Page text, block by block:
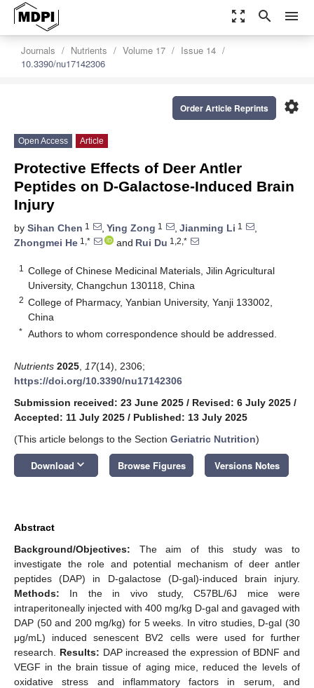
zoom_out_map search menu
Journals Nutrients Volume 17
Issue 14
10.3390/nu17142306
settings
Order Article Reprints
Open Access Article
Protective Effects of Deer Antler
Peptides on D-Galactose-Induced Brain
Injury
by Sihan Chen 1 , Ying Zong 1 , Jianming Li 1
,
Zhongmei He 1,* and Rui Du 1,2,*
1
College of Chinese Medicinal Materials, Jilin Agricultural
University, Changchun 130118, China
2 College of Pharmacy, Yanbian University, Yanji 133002,
China
* Authors to whom correspondence should be addressed.
Nutrients 2025 17(14), 2306;
https://doi.org/10.3390/nu17142306
Submission received: 23 June 2025 / Revised: 6 July 2025 /
Accepted: 11 July 2025 / Published: 13 July 2025
(This article belongs to the Section Geriatric Nutrition)
Download keyboard_arrow_down Browse Figures Versions Notes
Abstract
Background/Objectives: The aim of this study was to
investigate the role and potential mechanism of deer antler
peptides (DAP) in D-galactose (D-gal)-induced brain injury.
Methods: In the in vivo study, C57BL/6J mice were
intraperitoneally injected with 400 mg/kg D-gal and gavaged with
DAP (50 and 200 mg/kg) for 5 weeks. In vitro studies, D-gal (30
μg/mL) induced senescent BV2 cells were used for further
research. Results: DAP increased the expression of BDNF and
VEGF in the brain tissue of aging mice, reduced the levels of
oxidative stress and inflammatory factors in serum, and